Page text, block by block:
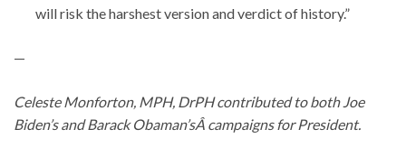
will risk the harshest version and verdict of history.”
—
Celeste Monforton, MPH, DrPH contributed to both Joe
Biden’s and Barack Obaman’sÂ campaigns for President.